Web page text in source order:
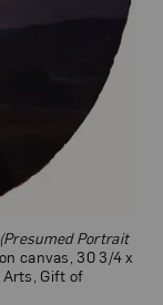
Portrait
canvas, 30 3/4 x
Arts, Gift of